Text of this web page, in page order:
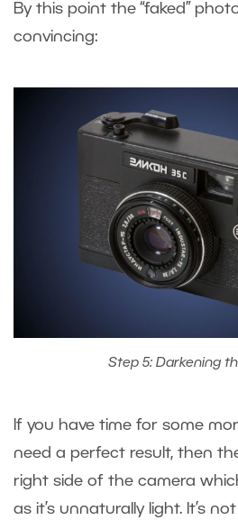
By this point the “faked”
convincing:
Step 5: Darkening
If you have time for some
need a perfect result, then
right side of the camera
as it’s unnaturally light. It’s